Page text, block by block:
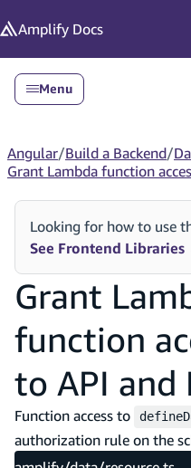
Amplify Docs
Menu
Angular/Build a Backend/
Grant Lambda function
Looking for how to use
See Frontend Libraries
Grant
function
to API and
Function access to
authorization rule on the